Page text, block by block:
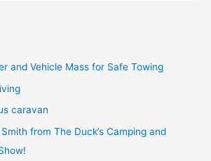
and Vehicle Mass for Safe Towing
caravan
from The Duck’s Camping and